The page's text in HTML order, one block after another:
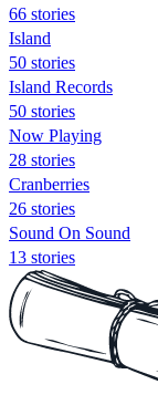
66 stories
Island
50 stories
Island Records
50 stories
Now Playing
28 stories
Cranberries
26 stories
Sound On Sound
13 stories